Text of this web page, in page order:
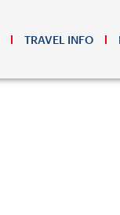
TRAVEL INFO